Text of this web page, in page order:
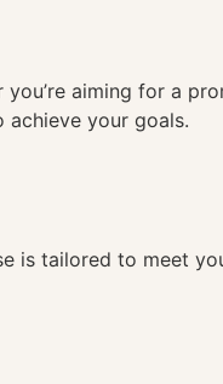
aiming for a
your goals.
is tailored to meet